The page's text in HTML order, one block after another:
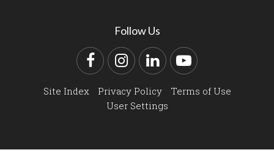
Follow Us
FacebookInstagram
LinkedInYouTube
Site Index Privacy Policy
Terms of Use
User Settings